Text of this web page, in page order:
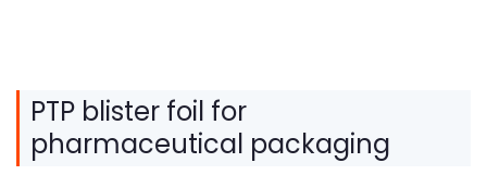
PTP blister foil for
pharmaceutical packaging